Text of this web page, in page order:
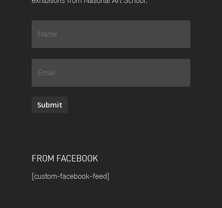
Name
Email
Submit
FROM FACEBOOK
[custom-facebook-feed]